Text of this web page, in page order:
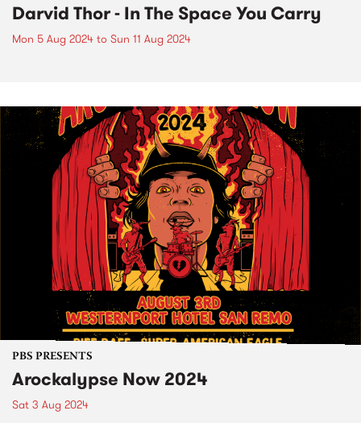
Darvid Thor - In The Space You Carry
Mon 5 Aug 2024 to Sun 11 Aug 2024
PBS PRESENTS
Arockalypse Now 2024
Sat 3 Aug 2024